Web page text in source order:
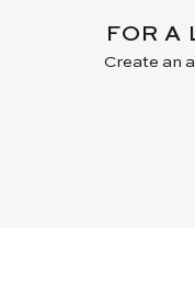
FOR A
Create an